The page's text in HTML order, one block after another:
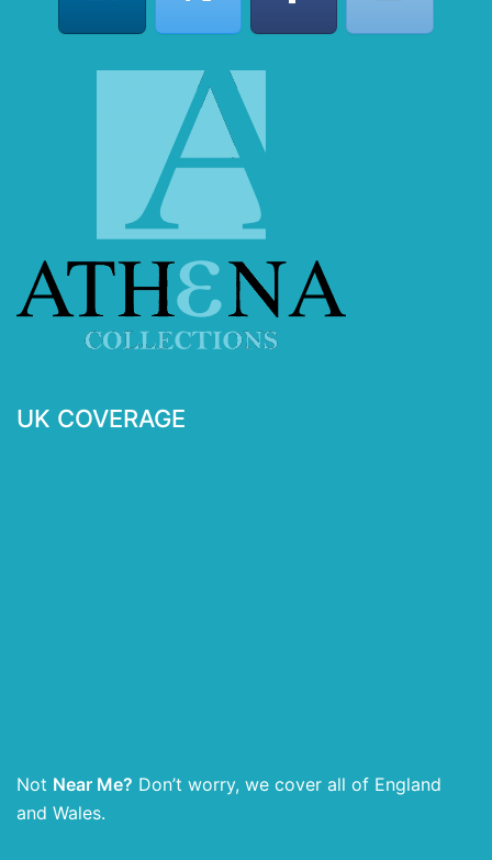
UK COVERAGE
Not Near Me? Don’t worry, we cover all of England
and Wales.